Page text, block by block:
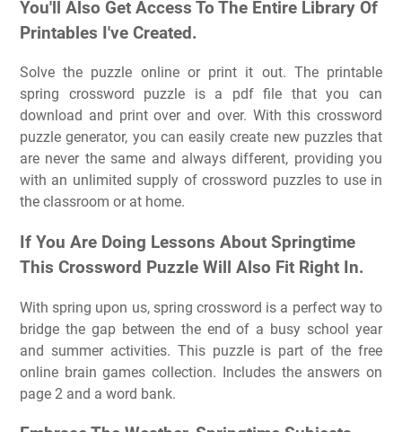
You'll Also Get Access To The Entire Library Of
Printables I've Created.
Solve the puzzle online or print it out. The printable
spring crossword puzzle is a pdf file that you can
download and print over and over. With this crossword
puzzle generator, you can easily create new puzzles that
are never the same and always different, providing you
with an unlimited supply of crossword puzzles to use in
the classroom or at home.
If You Are Doing Lessons About Springtime
This Crossword Puzzle Will Also Fit Right In.
With spring upon us, spring crossword is a perfect way to
bridge the gap between the end of a busy school year
and summer activities. This puzzle is part of the free
online brain games collection. Includes the answers on
page 2 and a word bank.